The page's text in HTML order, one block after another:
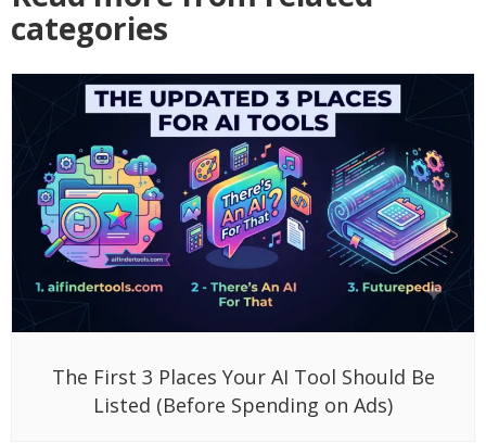
categories
The First 3 Places Your AI Tool Should Be
Listed (Before Spending on Ads)